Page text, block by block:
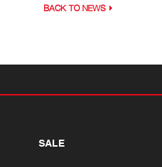
BACK TO NEWS
SALE